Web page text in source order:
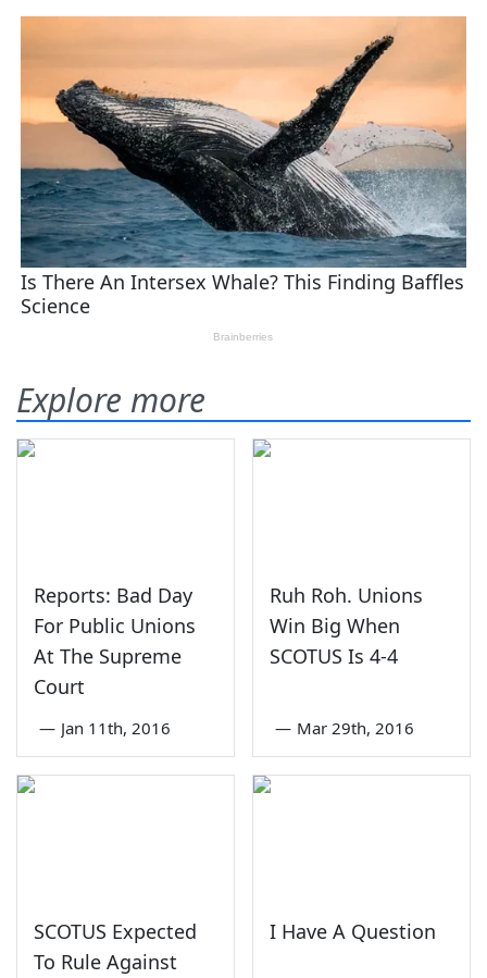
Explore more
Reports: Bad Day
For Public Unions
At The Supreme
Court
— Jan 11th, 2016
Ruh Roh. Unions
Win Big When
SCOTUS Is 4-4
— Mar 29th, 2016
SCOTUS Expected
To Rule Against
I Have A Question